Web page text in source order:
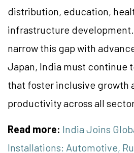
distribution, education,
infrastructure
narrow this gap with
Japan, India must continue
that foster inclusive growth
productivity across all
Read more: India Joins
Installations: Automotive,